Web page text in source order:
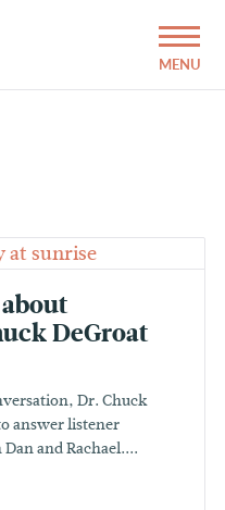
DeGroat
Dr. Chuck
answer listener
and Rachael....